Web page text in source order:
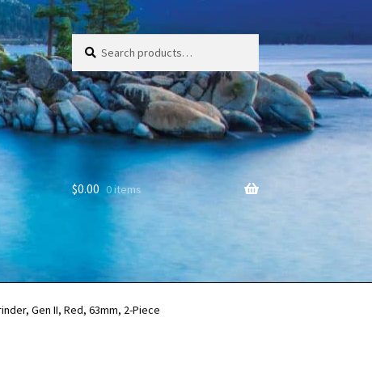
Search
for:
Search
$0.00 0 items
Gen II, Red, 63mm, 2-Piece